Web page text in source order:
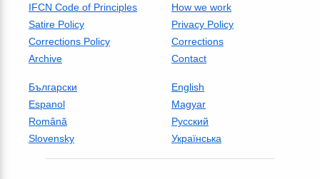
IFCN Code of Principles
How we work
Satire Policy
Privacy Policy
Corrections Policy
Corrections
Archive
Contact
Български
English
Espanol
Magyar
Română
Русский
Slovensky
Українська